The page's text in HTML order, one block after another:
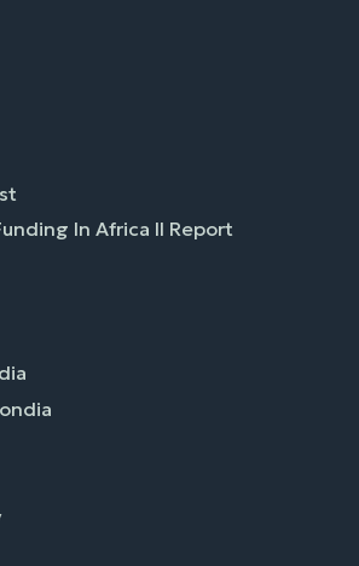
In Africa II Report